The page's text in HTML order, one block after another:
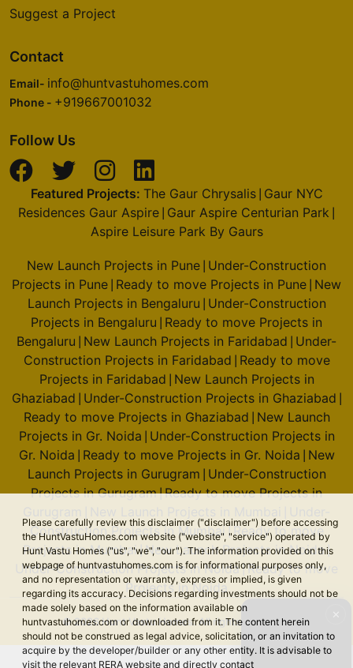
Please carefully review this disclaimer ("disclaimer") before accessing
the HuntVastuHomes.com website ("website", "service") operated by
Hunt Vastu Homes ("us", "we", "our"). The information provided on this
webpage of huntvastuhomes.com is for informational purposes only,
and no representation or warranty, express or implied, is given
regarding its accuracy. Decisions regarding investments should not be
made solely based on the information available on
huntvastuhomes.com or downloaded from it. The content herein
should not be construed as legal advice, solicitation, or an invitation to
acquire by the developer/builder or any other entity. It is advisable to
visit the relevant RERA website and directly contact
Suggest a Project
Contact
Email- info@huntvastuhomes.com
Phone - +919667001032
Follow Us
Featured Projects: The Gaur Chrysalis| Gaur NYC
Residences Gaur Aspire Gaur Aspire Centurian Park
Aspire Leisure Park By Gaurs
New Launch Projects in Pune Under-Construction
Projects in Pune Ready to move Projects in Pune New
Launch Projects in Bengaluru Under-Construction
Projects in Bengaluru Ready to move Projects in
Bengaluru New Launch Projects in Faridabad Under-
Construction Projects in Faridabad Ready to move
Projects in Faridabad New Launch Projects in
Ghaziabad Under-Construction Projects in Ghaziabad
Ready to move Projects in Ghaziabad New Launch
Projects in Gr. Noida Under-Construction Projects in
Gr. Noida Ready to move Projects in Gr. Noida New
Launch Projects in Gurugram Under-Construction
Projects in Gurugram|Ready to move Projects in
Construction Projects in Mumbai |Ready to move
Projects in Mumbai|New Launch Projects in Noida|
Under-Construction Projects in Noida|Ready to move
Projects in Noida
© 2026 Hunt Vastu Homes. All rights reserved.